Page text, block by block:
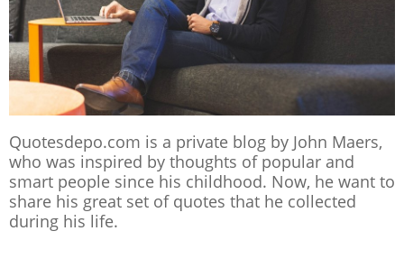
Quotesdepo.com is a private blog by John Maers,
who was inspired by thoughts of popular and
smart people since his childhood. Now, he want to
share his great set of quotes that he collected
during his life.